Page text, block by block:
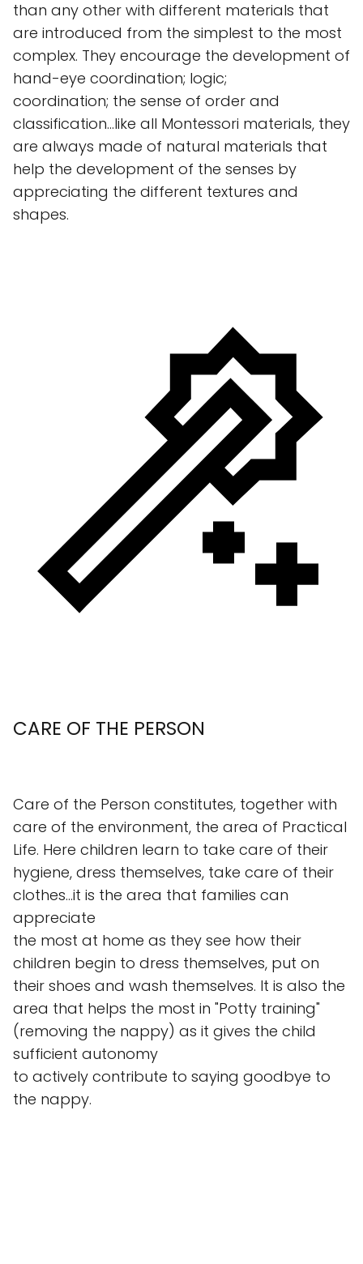
than any other with different materials that
are introduced from the simplest to the most
complex. They encourage the development of
hand-eye coordination; logic;
coordination; the sense of order and
classification...like all Montessori materials, they
are always made of natural materials that
help the development of the senses by
appreciating the different textures and
shapes.
CARE OF THE PERSON
Care of the Person constitutes, together with
care of the environment, the area of Practical
Life. Here children learn to take care of their
hygiene, dress themselves, take care of their
clothes...it is the area that families can
appreciate
the most at home as they see how their
children begin to dress themselves, put on
their shoes and wash themselves. It is also the
area that helps the most in "Potty training"
(removing the nappy) as it gives the child
sufficient autonomy
to actively contribute to saying goodbye to
the nappy.